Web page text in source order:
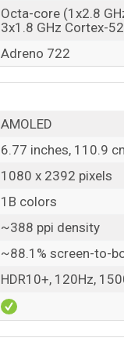
Octa-core (1x2.8
3x1.8 GHz Cortex-
Adreno 722
AMOLED
6.77 inches, 110.9
1080 x 2392 pixels
1B colors
~388 ppi density
~88.1% screen-to-
HDR10+, 120Hz,